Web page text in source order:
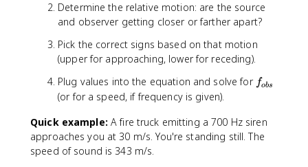
{
v
}
{
v
\
v
_
fr
a
c
v
\
v
_
b
s
}
Determine the relative motion: are the source
and observer getting closer or farther apart?
Pick the correct signs based on that motion
(upper for approaching, lower for receding).
Plug values into the equation and solve for f
o
b
fobs
(or for a speed, if frequency is given).
Quick example: A fire truck emitting a 700 Hz siren
approaches you at 30 m/s. You're standing still. The
speed of sound is 343 m/s.